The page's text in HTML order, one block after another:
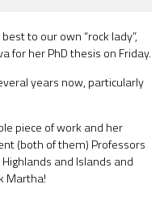
to our own “rock lady”,
for her PhD thesis on Friday.
years now, particularly
piece of work and her
(both of them) Professors
and Islands and
Martha!